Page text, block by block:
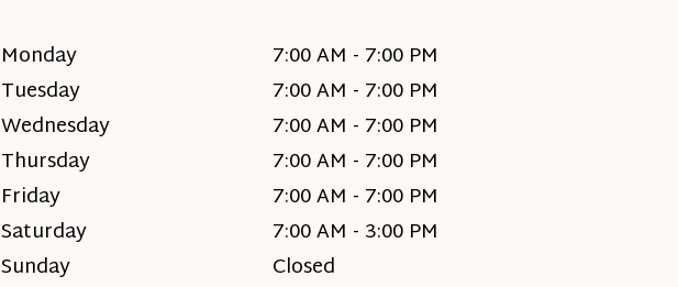
Monday
7:00 AM - 7:00 PM
Tuesday
7:00 AM - 7:00 PM
Wednesday
7:00 AM - 7:00 PM
Thursday
7:00 AM - 7:00 PM
Friday
7:00 AM - 7:00 PM
Saturday
7:00 AM - 3:00 PM
Sunday
Closed